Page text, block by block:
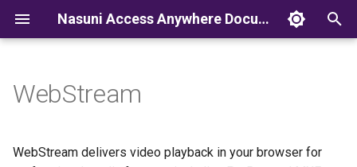
Nasuni Access Anywhere Documentation
WebStream
WebStream delivers video playback in your browser for